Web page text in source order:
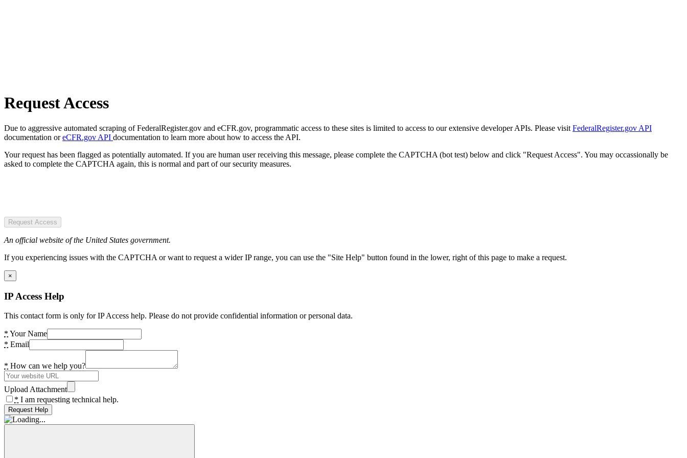
Request Access
Due to aggressive automated scraping of FederalRegister.gov and eCFR.gov, programmatic access to these sites is limited to access to our extensive developer APIs. Please visit FederalRegister.gov API
documentation oreCFR.gov API documentation to learn more about how to access the API.
Your request has been flagged as potentially automated. If you are human user receiving this message, please complete the CAPTCHA (bot test) below and click "Request Access". You may occassionally be
asked to complete the CAPTCHA again, this is normal and part of our security measures.
Request Access
An official website of the United States government.
If you experiencing issues with the CAPTCHA or want to request a wider IP range, you can use the "Site Help" button found in the lower, right of this page to make a request.
×
IP Access Help
This contact form is only for IP Access help. Please do not provide confidential information or personal data.
* Your Name
* Email
* How can we help you?
Upload Attachment
* I am requesting technical help.